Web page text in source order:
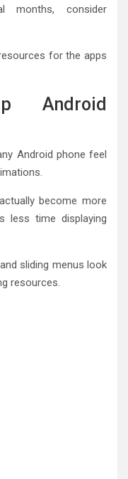
months, consider
for the apps
Android
Android phone feel
become more
less time displaying
sliding menus look
resources.